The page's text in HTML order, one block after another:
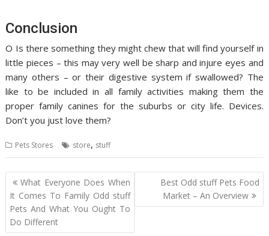
Conclusion
O Is there something they might chew that will find yourself in
little pieces – this may very well be sharp and injure eyes and
many others – or their digestive system if swallowed? The
like to be included in all family activities making them the
proper family canines for the suburbs or city life. Devices.
Don’t you just love them?
Pets Stores store, stuff
Post
navigation
What Everyone Does When
It Comes To Family Odd stuff
Pets And What You Ought To
Do Different
Best Odd stuff Pets Food
Market – An Overview